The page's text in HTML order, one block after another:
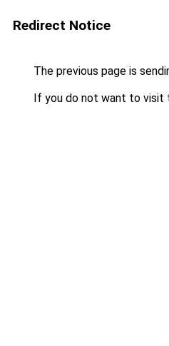
Redirect Notice
The previous page is
If you do not want to visit